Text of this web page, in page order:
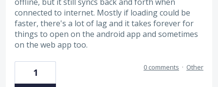
connected to internet. Mostly if loading could be
faster, there's a lot of lag and it takes forever for
things to open on the android app and sometimes
on the web app too.
1 0 comments · Other